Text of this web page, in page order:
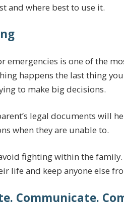
and where best to use it.
emergencies is one of the
happens the last thing
to make big decisions.
legal documents will
when they are unable to.
fighting within the
life and keep anyone else
Communicate.